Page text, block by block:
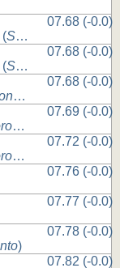
(Scarborough
07.68 (-0.0)
(Scarborough
07.68 (-0.0)
07.68 (-0.0)
07.69 (-0.0)
07.72 (-0.0)
07.76 (-0.0)
07.77 (-0.0)
)
07.78 (-0.0)
07.82 (-0.0)